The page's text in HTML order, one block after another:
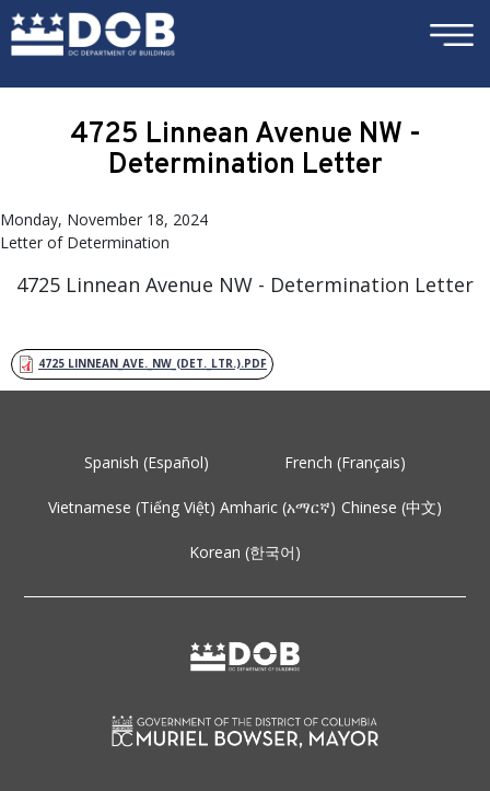
Skip to main content ×
4725 Linnean Avenue NW -
Determination Letter
Monday, November 18, 2024
Letter of Determination
4725 Linnean Avenue NW - Determination Letter
4725 LINNEAN_AVE._NW_(DET._LTR.).PDF
Spanish (Español) French (Français)
Vietnamese (Tiếng Việt) Amharic (አማርኛ) Chinese (中文)
Korean (한국어)